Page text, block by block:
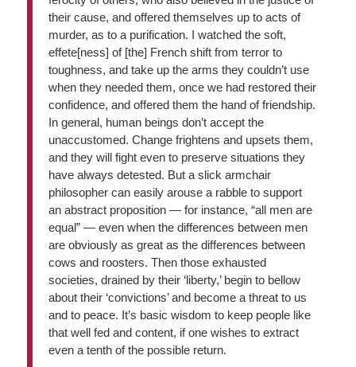
their cause, and offered themselves up to acts of
murder, as to a purification. I watched the soft,
effete[ness] of [the] French shift from terror to
toughness, and take up the arms they couldn’t use
when they needed them, once we had restored their
confidence, and offered them the hand of friendship.
In general, human beings don’t accept the
unaccustomed. Change frightens and upsets them,
and they will fight even to preserve situations they
have always detested. But a slick armchair
philosopher can easily arouse a rabble to support
an abstract proposition — for instance, “all men are
equal” — even when the differences between men
are obviously as great as the differences between
cows and roosters. Then those exhausted
societies, drained by their ‘liberty,’ begin to bellow
about their ‘convictions’ and become a threat to us
and to peace. It’s basic wisdom to keep people like
that well fed and content, if one wishes to extract
even a tenth of the possible return.